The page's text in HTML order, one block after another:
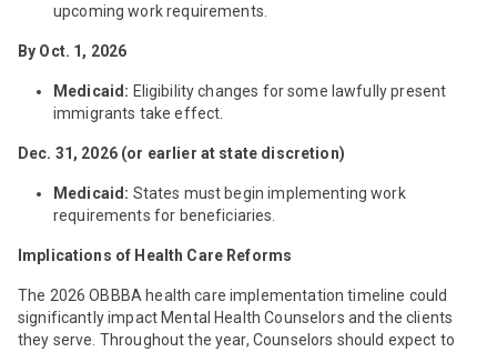
upcoming work requirements.
By Oct. 1, 2026
Medicaid: Eligibility changes for some lawfully present
immigrants take effect.
Dec. 31, 2026 (or earlier at state discretion)
Medicaid: States must begin implementing work
requirements for beneficiaries.
Implications of Health Care Reforms
The 2026 OBBBA health care implementation timeline could
significantly impact Mental Health Counselors and the clients
they serve. Throughout the year, Counselors should expect to